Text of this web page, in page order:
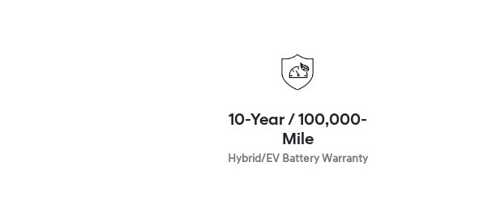
10-Year / 100,000-
Mile
Hybrid/EV Battery Warranty